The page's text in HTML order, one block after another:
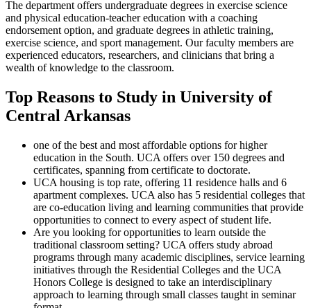
The department offers undergraduate degrees in exercise science
and physical education-teacher education with a coaching
endorsement option, and graduate degrees in athletic training,
exercise science, and sport management. Our faculty members are
experienced educators, researchers, and clinicians that bring a
wealth of knowledge to the classroom.
Top Reasons to Study in University of
Central Arkansas
one of the best and most affordable options for higher
education in the South. UCA offers over 150 degrees and
certificates, spanning from certificate to doctorate.
UCA housing is top rate, offering 11 residence halls and 6
apartment complexes. UCA also has 5 residential colleges that
are co-education living and learning communities that provide
opportunities to connect to every aspect of student life.
Are you looking for opportunities to learn outside the
traditional classroom setting? UCA offers study abroad
programs through many academic disciplines, service learning
initiatives through the Residential Colleges and the UCA
Honors College is designed to take an interdisciplinary
approach to learning through small classes taught in seminar